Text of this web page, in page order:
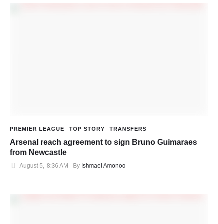
PREMIER LEAGUE TOP STORY TRANSFERS
Arsenal reach agreement to sign Bruno Guimaraes
from Newcastle
August 5, 8:36 AM By Ishmael Amonoo